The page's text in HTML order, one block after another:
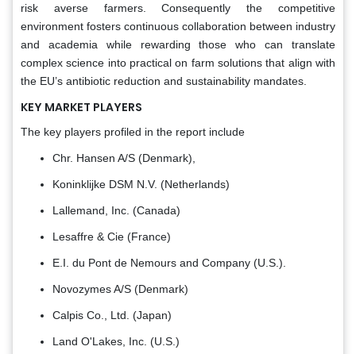
risk averse farmers. Consequently the competitive
environment fosters continuous collaboration between industry
and academia while rewarding those who can translate
complex science into practical on farm solutions that align with
the EU’s antibiotic reduction and sustainability mandates.
KEY MARKET PLAYERS
The key players profiled in the report include
Chr. Hansen A/S (Denmark),
Koninklijke DSM N.V. (Netherlands)
Lallemand, Inc. (Canada)
Lesaffre & Cie (France)
E.I. du Pont de Nemours and Company (U.S.).
Novozymes A/S (Denmark)
Calpis Co., Ltd. (Japan)
Land O'Lakes, Inc. (U.S.)